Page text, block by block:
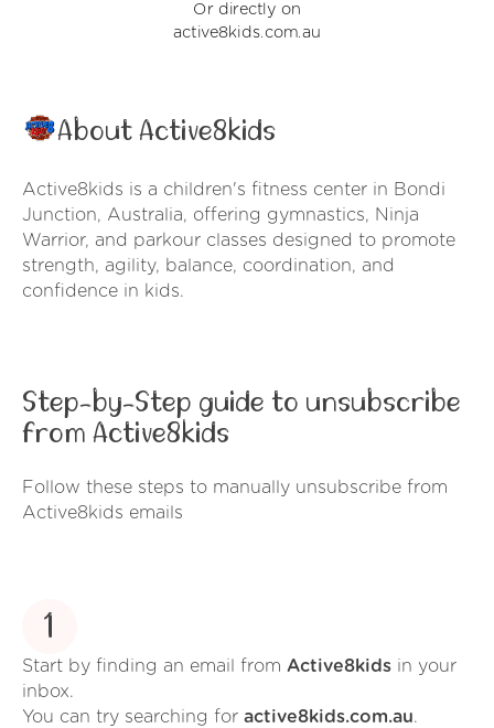
Or directly on
active8kids.com.au
About Active8kids
Active8kids is a children's fitness center in Bondi
Junction, Australia, offering gymnastics, Ninja
Warrior, and parkour classes designed to promote
strength, agility, balance, coordination, and
confidence in kids.
Step-by-Step guide to unsubscribe
from Active8kids
Follow these steps to manually unsubscribe from
Active8kids emails
1
Start by finding an email from Active8kids in your
inbox.
You can try searching for active8kids.com.au.